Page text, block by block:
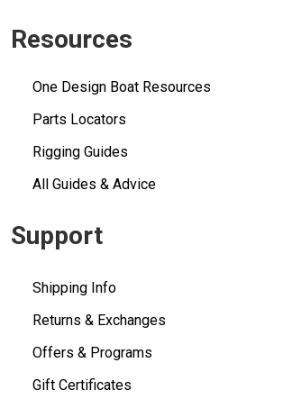
Resources
One Design Boat Resources
Parts Locators
Rigging Guides
All Guides & Advice
Support
Shipping Info
Returns & Exchanges
Offers & Programs
Gift Certificates